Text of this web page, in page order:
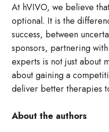
At hVIVO, we believe
optional. It is the
success, between
sponsors, partnering
experts is not just about
about gaining a
deliver better therapies
About the authors